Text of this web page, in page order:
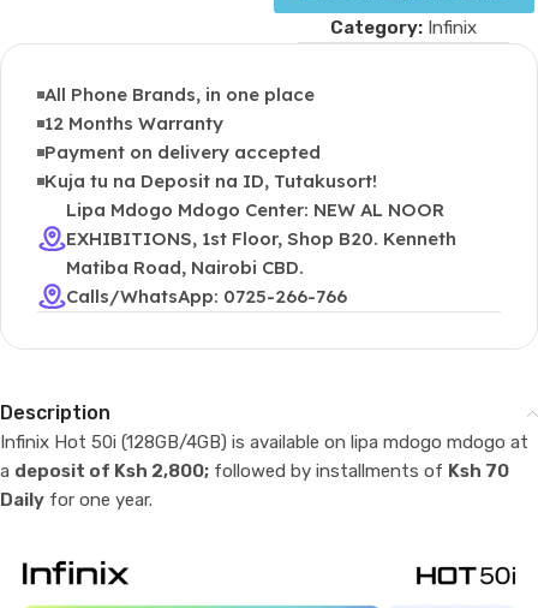
Category: Infinix
All Phone Brands, in one place
12 Months Warranty
Payment on delivery accepted
Kuja tu na Deposit na ID, Tutakusort!
Lipa Mdogo Mdogo Center: NEW AL NOOR
EXHIBITIONS, 1st Floor, Shop B20. Kenneth
Matiba Road, Nairobi CBD.
Calls/WhatsApp: 0725-266-766
Description
Infinix Hot 50i (128GB/4GB) is available on lipa mdogo mdogo at
a deposit of Ksh 2,800; followed by installments of Ksh 70
Daily for one year.